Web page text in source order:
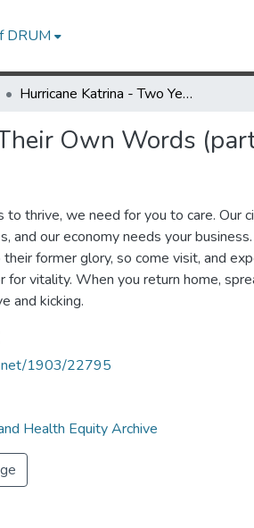
DRUM
Hurricane Katrina - Two Years Later: In Their Own Words (part 1)
Own Words
to thrive, we need for you to care. Our
and our economy needs your
former glory, so come visit, and
for vitality. When you return home,
and kicking.
1903/22795
Health Equity Archive